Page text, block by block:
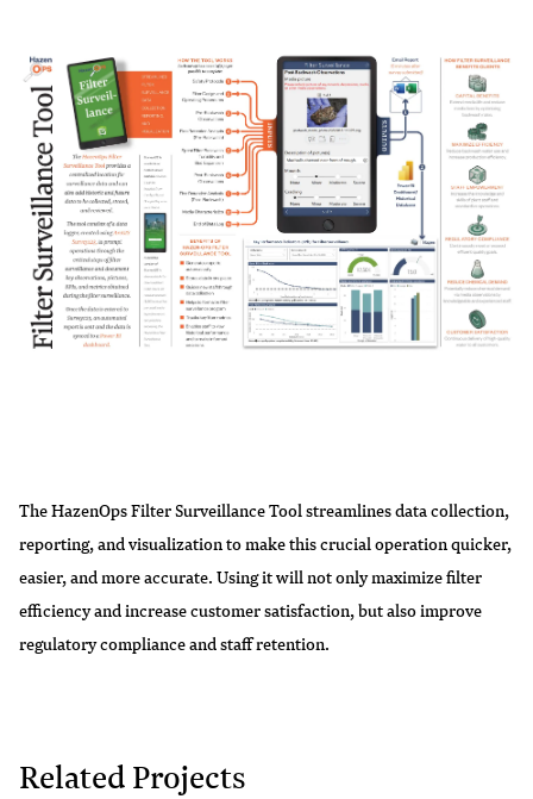
The HazenOps Filter Surveillance Tool streamlines data collection,
reporting, and visualization to make this crucial operation quicker,
easier, and more accurate. Using it will not only maximize filter
efficiency and increase customer satisfaction, but also improve
regulatory compliance and staff retention.
Related Projects